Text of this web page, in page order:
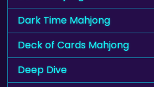
Dark Time Mahjong
Deck of Cards Mahjong
Deep Dive